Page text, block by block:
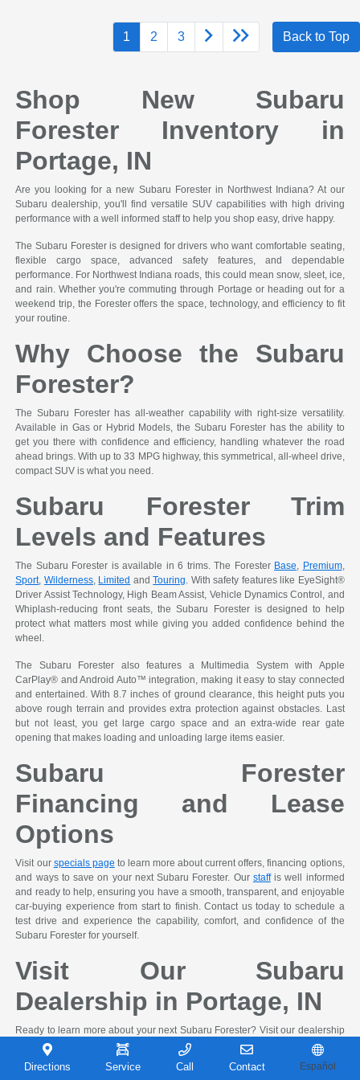
1 2 3 Back to Top
Shop New Subaru
Forester Inventory in
Portage, IN
Are you looking for a new Subaru Forester in Northwest Indiana? At our
Subaru dealership, you'll find versatile SUV capabilities with high driving
performance with a well informed staff to help you shop easy, drive happy.
The Subaru Forester is designed for drivers who want comfortable seating,
flexible cargo space, advanced safety features, and dependable
performance. For Northwest Indiana roads, this could mean snow, sleet, ice,
and rain. Whether you're commuting through Portage or heading out for a
weekend trip, the Forester offers the space, technology, and efficiency to fit
your routine.
Why Choose the Subaru
Forester?
The Subaru Forester has all-weather capability with right-size versatility.
Available in Gas or Hybrid Models, the Subaru Forester has the ability to
get you there with confidence and efficiency, handling whatever the road
ahead brings. With up to 33 MPG highway, this symmetrical, all-wheel drive,
compact SUV is what you need.
Subaru Forester Trim
Levels and Features
The Subaru Forester is available in 6 trims. The Forester Base Premium,
Sport, Wilderness, Limited andTouring . With safety features like EyeSight®
Driver Assist Technology, High Beam Assist, Vehicle Dynamics Control, and
Whiplash-reducing front seats, the Subaru Forester is designed to help
protect what matters most while giving you added confidence behind the
wheel.
The Subaru Forester also features a Multimedia System with Apple
CarPlay® and Android Auto™ integration, making it easy to stay connected
and entertained. With 8.7 inches of ground clearance, this height puts you
above rough terrain and provides extra protection against obstacles. Last
but not least, you get large cargo space and an extra-wide rear gate
opening that makes loading and unloading large items easier.
Subaru Forester
Financing and Lease
Options
Visit our specials page to learn more about current offers, financing options,
and ways to save on your next Subaru Forester. Our staffis well informed
and ready to help, ensuring you have a smooth, transparent, and enjoyable
car-buying experience from start to finish. Contact us today to schedule a
test drive and experience the capability, comfort, and confidence of the
Subaru Forester for yourself.
Visit Our Subaru
Dealership in Portage, IN
Ready to learn more about your next Subaru Forester? Visit our dealership
in Portage, IN to explore available models in person, speak with our
knowledgeable team, and take a test drive. We're here to help you review
financing options, compare trims and features, and Shop Easy, Drive
Directions Service Call Contact Español